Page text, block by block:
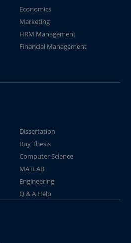
Economics
Marketing
HRM Management
Financial Management
Dissertation
Buy Thesis
Computer Science
MATLAB
Engineering
Q & A Help